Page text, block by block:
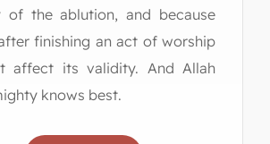
of the ablution, and because
finishing an act of worship
affect its validity. And Allah
knows best.